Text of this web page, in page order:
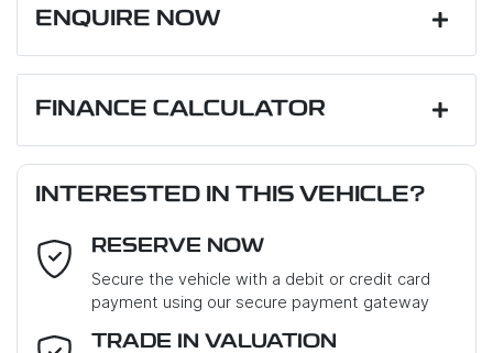
ENQUIRE NOW
Email Address*
Mobile Number*
FINANCE CALCULATOR
INTERESTED IN THIS VEHICLE?
RESERVE NOW
Secure the vehicle with a debit or credit card
payment using our secure payment gateway
TRADE IN VALUATION